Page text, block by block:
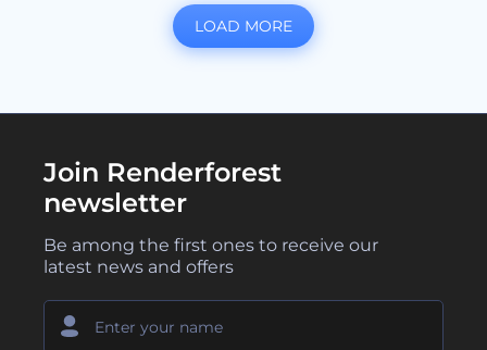
LOAD MORE
Join Renderforest
newsletter
Be among the first ones to receive our
latest news and offers